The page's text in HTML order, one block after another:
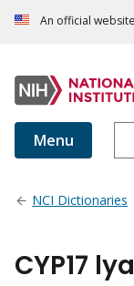
An official
Menu
NCI Dictionaries
CYP17